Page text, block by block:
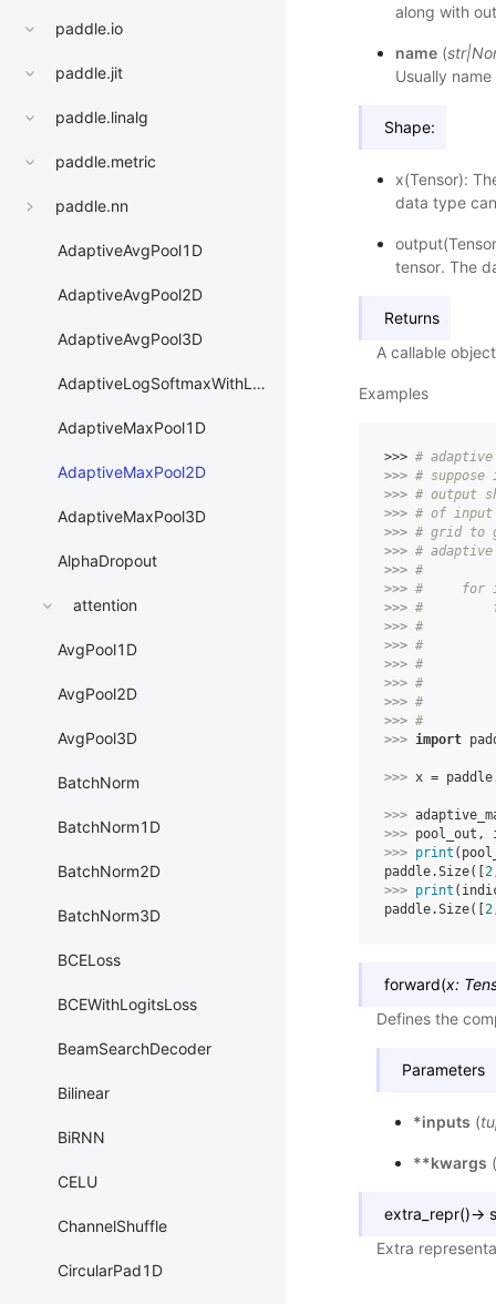
paddle.io
paddle.jit
paddle.linalg
paddle.metric
paddle.nn
AdaptiveAvgPool1D
AdaptiveAvgPool2D
AdaptiveAvgPool3D
AdaptiveLogSoftmaxWithLoss
AdaptiveMaxPool1D
AdaptiveMaxPool2D
AdaptiveMaxPool3D
AlphaDropout
attention
AvgPool1D
AvgPool2D
AvgPool3D
BatchNorm
BatchNorm1D
BatchNorm2D
BatchNorm3D
BCELoss
BCEWithLogitsLoss
BeamSearchDecoder
Bilinear
BiRNN
CELU
ChannelShuffle
CircularPad1D
along with
name(str|
Usually
Shape:
x(Tensor):
data type
tensor. The
Returns
A callable
Examples
>>> # adaptive
>>> #
>>> # output
>>> # of input
>>> # grid to
>>> #
>>> #
>>> #     for i
>>> #
>>> #
>>> #
>>> #
>>> #
>>> #
>>> #
>>> import
>>> x = paddle
>>>
>>> pool_out ,
>>> print (
paddle.Size([2
>>> print (
paddle.Size([2
forward(x:
Defines the
Parameters
*inputs (
**kwargs (
extra_repr()→
Extra